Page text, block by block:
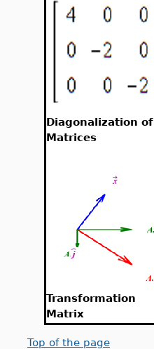
Diagonalization of
Matrices
Transformation
Matrix
Top of the page